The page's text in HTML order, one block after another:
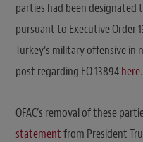
parties had been designated
pursuant to Executive Order
Turkey’s military offensive in
post regarding EO 13894here.
OFAC’s removal of these
statementfrom President